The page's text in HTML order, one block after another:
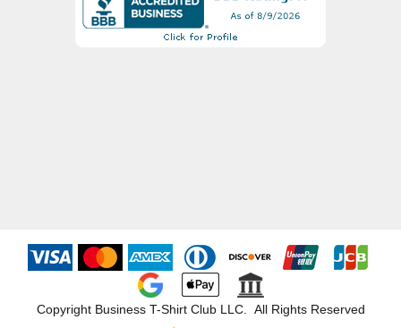
Copyright Business T-Shirt Club LLC. All Rights Reserved